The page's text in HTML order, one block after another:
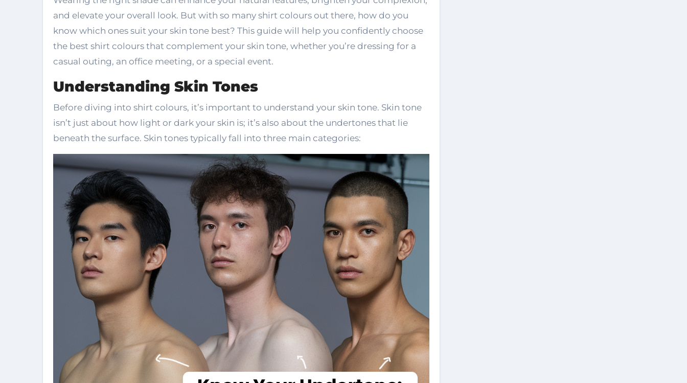
and elevate your overall look. But with so many shirt colours out there, how do you
know which ones suit your skin tone best? This guide will help you confidently choose
the best shirt colours that complement your skin tone, whether you’re dressing for a
casual outing, an office meeting, or a special event.
Understanding Skin Tones
Before diving into shirt colours, it’s important to understand your skin tone. Skin tone
isn’t just about how light or dark your skin is; it’s also about the undertones that lie
beneath the surface. Skin tones typically fall into three main categories: